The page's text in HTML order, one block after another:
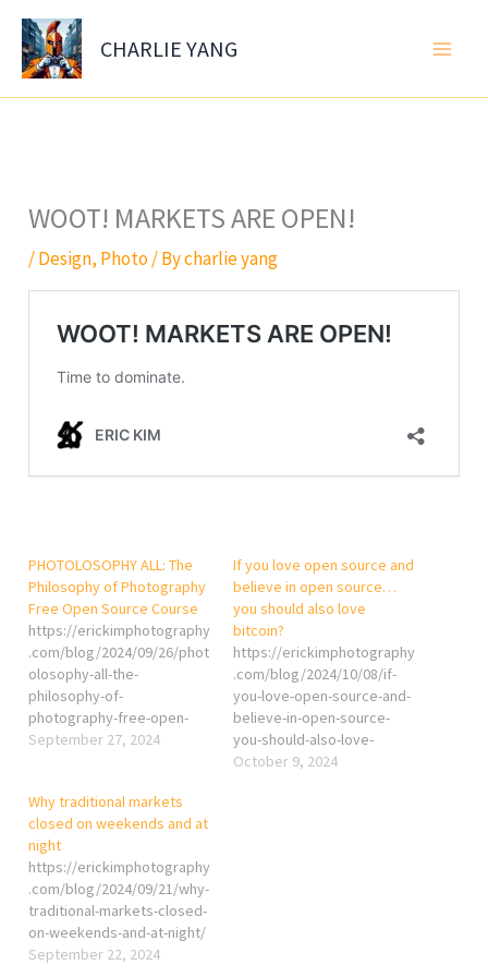
Skip
content
CHARLIE YANG
WOOT! MARKETS ARE OPEN!
/Design, Photo/ Bycharlie yang
PHOTOLOSOPHY ALL: The
Philosophy of Photography
Free Open Source Course
https://erickimphotography
.com/blog/2024/09/26/phot
olosophy-all-the-
philosophy-of-
photography-free-open-
source-course/
September 27, 2024
If you love open source and
believe in open source…
you should also love
bitcoin?
https://erickimphotography
.com/blog/2024/10/08/if-
you-love-open-source-and-
believe-in-open-source-
you-should-also-love-
bitcoin/
October 9, 2024
Why traditional markets
closed on weekends and at
night
https://erickimphotography
.com/blog/2024/09/21/why-
traditional-markets-closed-
on-weekends-and-at-night/
September 22, 2024